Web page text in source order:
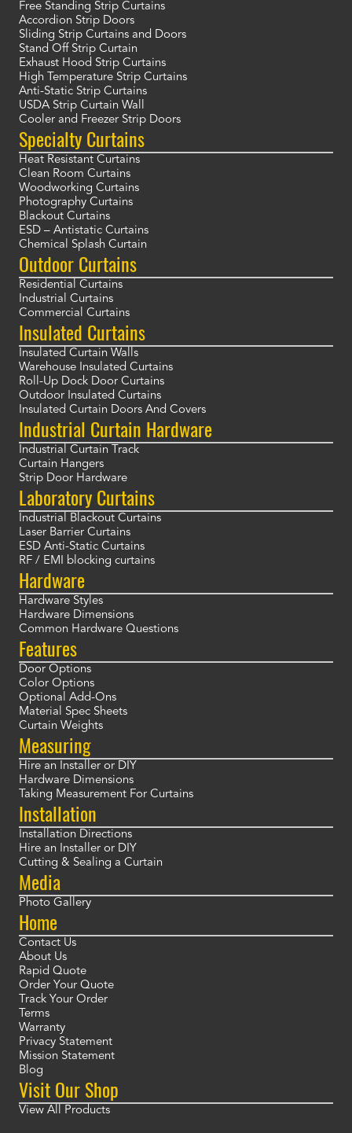
Free Standing Strip Curtains
Accordion Strip Doors
Sliding Strip Curtains and Doors
Stand Off Strip Curtain
Exhaust Hood Strip Curtains
High Temperature Strip Curtains
Anti-Static Strip Curtains
USDA Strip Curtain Wall
Cooler and Freezer Strip Doors
Specialty Curtains
Heat Resistant Curtains
Clean Room Curtains
Woodworking Curtains
Photography Curtains
Blackout Curtains
ESD – Antistatic Curtains
Chemical Splash Curtain
Outdoor Curtains
Residential Curtains
Industrial Curtains
Commercial Curtains
Insulated Curtains
Insulated Curtain Walls
Warehouse Insulated Curtains
Roll-Up Dock Door Curtains
Outdoor Insulated Curtains
Insulated Curtain Doors And Covers
Industrial Curtain Hardware
Industrial Curtain Track
Curtain Hangers
Strip Door Hardware
Laboratory Curtains
Industrial Blackout Curtains
Laser Barrier Curtains
ESD Anti-Static Curtains
RF / EMI blocking curtains
Hardware
Hardware Styles
Hardware Dimensions
Common Hardware Questions
Features
Door Options
Color Options
Optional Add-Ons
Material Spec Sheets
Curtain Weights
Measuring
Hire an Installer or DIY
Hardware Dimensions
Taking Measurement For Curtains
Installation
Installation Directions
Hire an Installer or DIY
Cutting & Sealing a Curtain
Media
Photo Gallery
Home
Contact Us
About Us
Rapid Quote
Order Your Quote
Track Your Order
Terms
Warranty
Privacy Statement
Mission Statement
Blog
Visit Our Shop
View All Products